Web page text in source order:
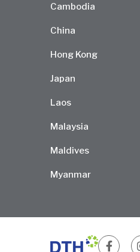
Cambodia
China
Hong Kong
Japan
Laos
Malaysia
Maldives
Myanmar